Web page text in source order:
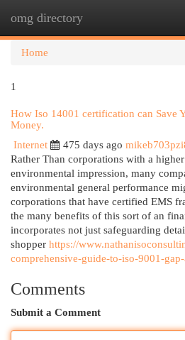
omg directory
Home
1
How Iso 14001 certification can Save
Money.
Internet
475 days ago
Rather Than corporations with a
environmental impression, many
environmental general performance
corporations that have certified EMS
the many benefits of this sort of an
incorporates not just safeguarding
shopper https://
comprehensive-guide-to-iso-9001-
Comments
Submit a Comment